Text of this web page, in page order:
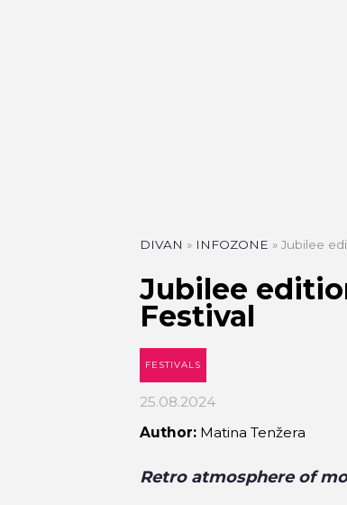
DIVAN » INFOZONE » Jubilee
Jubilee
Festival
FESTIVALS
25.08.2024
Author: Matina Tenžera
Retro atmosphere of